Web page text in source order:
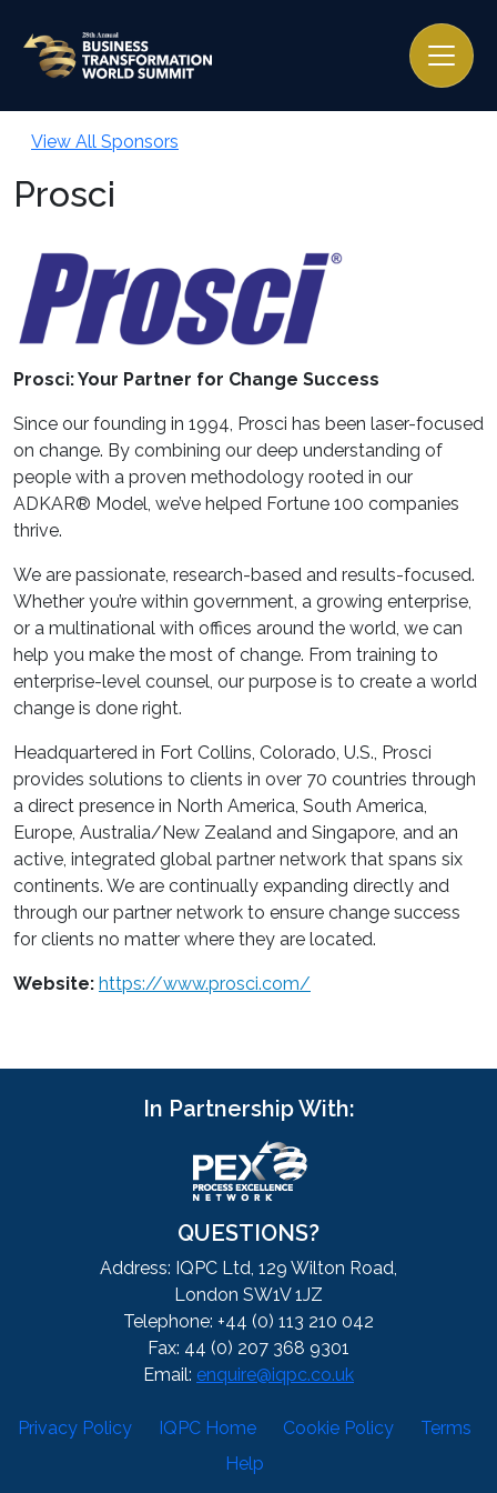
View All Sponsors
Prosci
Prosci: Your Partner for Change Success
Since our founding in 1994, Prosci has been laser-focused
on change. By combining our deep understanding of
people with a proven methodology rooted in our
ADKAR® Model, we’ve helped Fortune 100 companies
thrive.
We are passionate, research-based and results-focused.
Whether you’re within government, a growing enterprise,
or a multinational with offices around the world, we can
help you make the most of change. From training to
enterprise-level counsel, our purpose is to create a world
change is done right.
Headquartered in Fort Collins, Colorado, U.S., Prosci
provides solutions to clients in over 70 countries through
a direct presence in North America, South America,
Europe, Australia/New Zealand and Singapore, and an
active, integrated global partner network that spans six
continents. We are continually expanding directly and
through our partner network to ensure change success
for clients no matter where they are located.
Website: https://www.prosci.com/
In Partnership With:
QUESTIONS?
Address: IQPC Ltd, 129 Wilton Road,
London SW1V 1JZ
Telephone: +44 (0) 113 210 042
Fax: 44 (0) 207 368 9301
Email: enquire@iqpc.co.uk
Privacy Policy IQPC Home Cookie Policy
Terms
Help